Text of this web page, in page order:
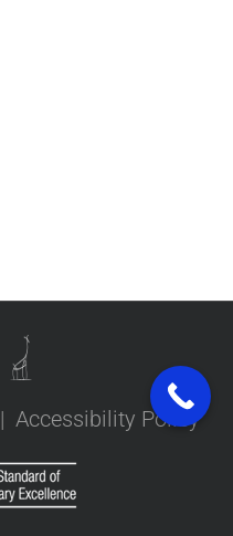
| Accessibility Policy